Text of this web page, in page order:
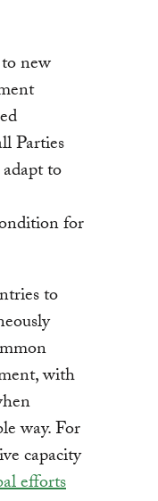
new
Parties
to
for
to
with
way. For
capacity
efforts